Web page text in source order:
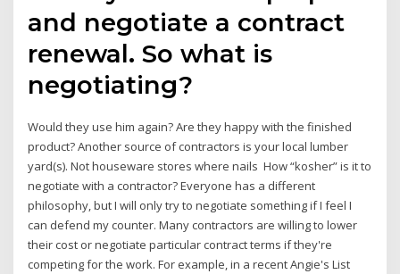
and negotiate a contract
renewal. So what is
negotiating?
Would they use him again? Are they happy with the finished
product? Another source of contractors is your local lumber
yard(s). Not houseware stores where nails How “kosher” is it to
negotiate with a contractor? Everyone has a different
philosophy, but I will only try to negotiate something if I feel I
can defend my counter. Many contractors are willing to lower
their cost or negotiate particular contract terms if they're
competing for the work. For example, in a recent Angie's List